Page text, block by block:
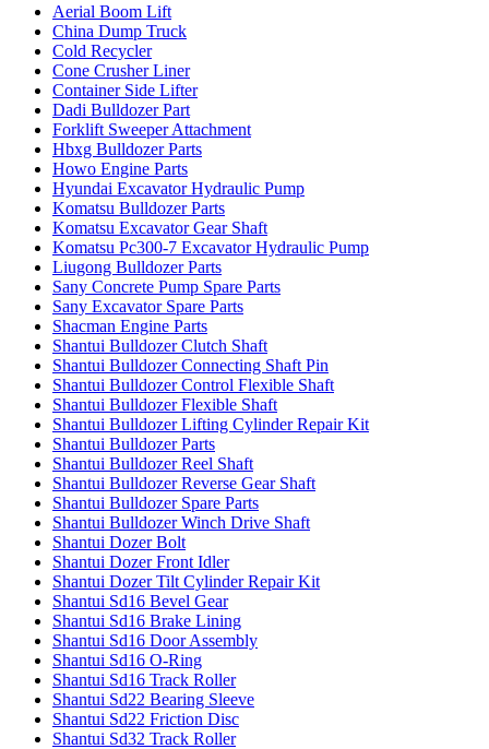
Aerial Boom Lift
China Dump Truck
Cold Recycler
Cone Crusher Liner
Container Side Lifter
Dadi Bulldozer Part
Forklift Sweeper Attachment
Hbxg Bulldozer Parts
Howo Engine Parts
Hyundai Excavator Hydraulic Pump
Komatsu Bulldozer Parts
Komatsu Excavator Gear Shaft
Komatsu Pc300-7 Excavator Hydraulic Pump
Liugong Bulldozer Parts
Sany Concrete Pump Spare Parts
Sany Excavator Spare Parts
Shacman Engine Parts
Shantui Bulldozer Clutch Shaft
Shantui Bulldozer Connecting Shaft Pin
Shantui Bulldozer Control Flexible Shaft
Shantui Bulldozer Flexible Shaft
Shantui Bulldozer Lifting Cylinder Repair Kit
Shantui Bulldozer Parts
Shantui Bulldozer Reel Shaft
Shantui Bulldozer Reverse Gear Shaft
Shantui Bulldozer Spare Parts
Shantui Bulldozer Winch Drive Shaft
Shantui Dozer Bolt
Shantui Dozer Front Idler
Shantui Dozer Tilt Cylinder Repair Kit
Shantui Sd16 Bevel Gear
Shantui Sd16 Brake Lining
Shantui Sd16 Door Assembly
Shantui Sd16 O-Ring
Shantui Sd16 Track Roller
Shantui Sd22 Bearing Sleeve
Shantui Sd22 Friction Disc
Shantui Sd32 Track Roller